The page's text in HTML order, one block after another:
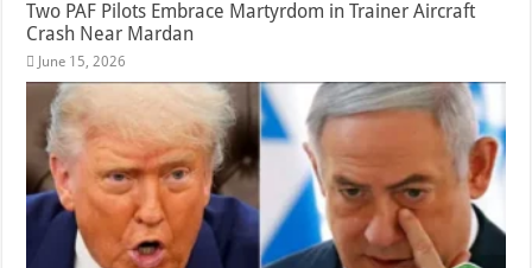
Two PAF Pilots Embrace Martyrdom in Trainer Aircraft
Crash Near Mardan
June 15, 2026